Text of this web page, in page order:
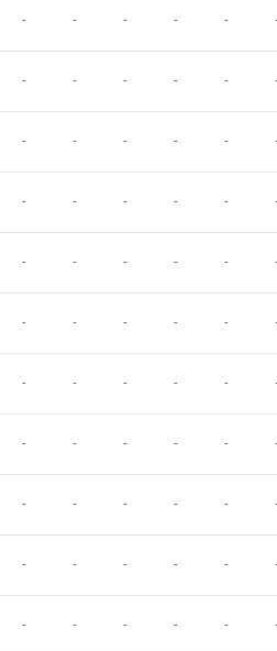
- - - - -
- - - - -
- - - - -
- - - - -
- - - - -
- - - - -
- - - - -
- - - - -
- - - - -
- - - - -
- - - - -